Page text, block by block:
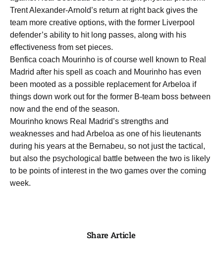
Trent Alexander-Arnold’s return at right back gives the
team more creative options, with the former Liverpool
defender’s ability to hit long passes, along with his
effectiveness from set pieces.
Benfica coach Mourinho is of course well known to Real
Madrid after his spell as coach and Mourinho has even
been mooted as a possible replacement for Arbeloa if
things down work out for the former B-team boss between
now and the end of the season.
Mourinho knows Real Madrid’s strengths and
weaknesses and had Arbeloa as one of his lieutenants
during his years at the Bernabeu, so not just the tactical,
but also the psychological battle between the two is likely
to be points of interest in the two games over the coming
week.
Share Article